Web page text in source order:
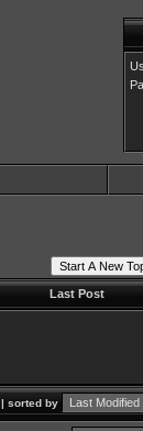
Start A New
Last Post
| sorted by